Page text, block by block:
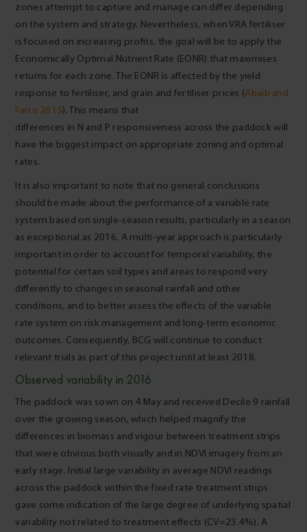
zones attempt to capture and manage can differ depending
on the system and strategy. Nevertheless, when VRA fertiliser
is focused on increasing profits, the goal will be to apply the
Economically Optimal Nutrient Rate (EONR) that maximises
returns for each zone. The EONR is affected by the yield
response to fertiliser, and grain and fertiliser prices (Abadi and
Farre 2015). This means that
differences in N and P responsiveness across the paddock will
have the biggest impact on appropriate zoning and optimal
rates.
It is also important to note that no general conclusions
should be made about the performance of a variable rate
system based on single-season results, particularly in a season
as exceptional as 2016. A multi-year approach is particularly
important in order to account for temporal variability, the
potential for certain soil types and areas to respond very
differently to changes in seasonal rainfall and other
conditions, and to better assess the effects of the variable
rate system on risk management and long-term economic
outcomes. Consequently, BCG will continue to conduct
relevant trials as part of this project until at least 2018.
Observed variability in 2016
The paddock was sown on 4 May and received Decile 9 rainfall
over the growing season, which helped magnify the
differences in biomass and vigour between treatment strips
that were obvious both visually and in NDVI imagery from an
early stage. Initial large variability in average NDVI readings
across the paddock within the fixed rate treatment strips
gave some indication of the large degree of underlying spatial
variability not related to treatment effects (CV=23.4%). A